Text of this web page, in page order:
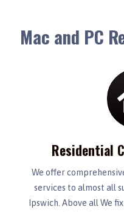
Mac and PC
Residential
We offer
services to almost all
Ipswich. Above all We